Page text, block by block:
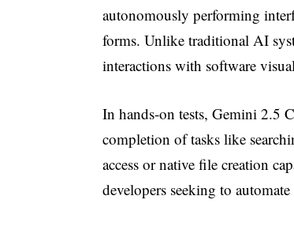
autonomously performing
forms. Unlike traditional AI
interactions with software
In hands-on tests, Gemini 2.5
completion of tasks like
access or native file creation
developers seeking to